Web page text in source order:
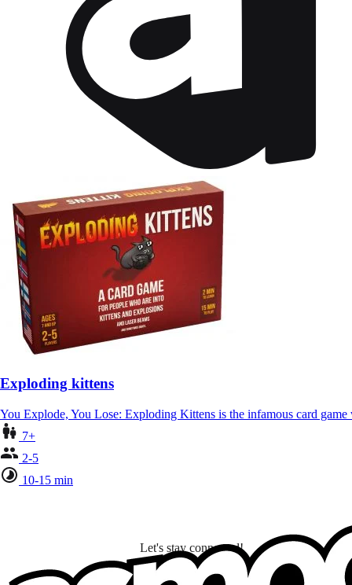
Exploding kittens
You Explode, You Lose: Exploding Kittens is the infamous card
7+
2-5
10-15 min
Let's stay connected!